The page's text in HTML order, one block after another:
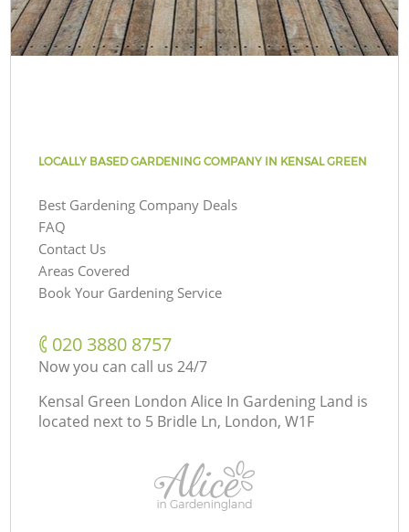
LOCALLY BASED GARDENING COMPANY IN KENSAL GREEN
Best Gardening Company Deals
FAQ
Contact Us
Areas Covered
Book Your Gardening Service
‎020 3880 8757
Now you can call us 24/7
Kensal Green London Alice In Gardening Land is
located next to 5 Bridle Ln, London, W1F